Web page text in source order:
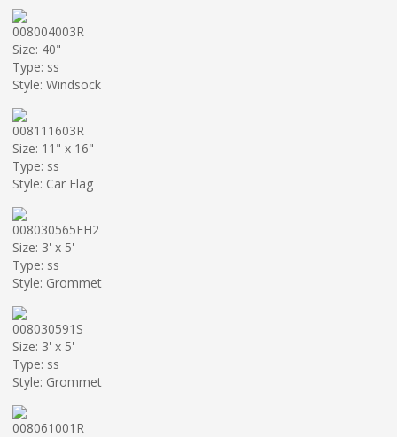
008004003R
Size: 40"
Type: ss
Style: Windsock
008111603R
Size: 11" x 16"
Type: ss
Style: Car Flag
008030565FH2
Size: 3' x 5'
Type: ss
Style: Grommet
008030591S
Size: 3' x 5'
Type: ss
Style: Grommet
008061001R